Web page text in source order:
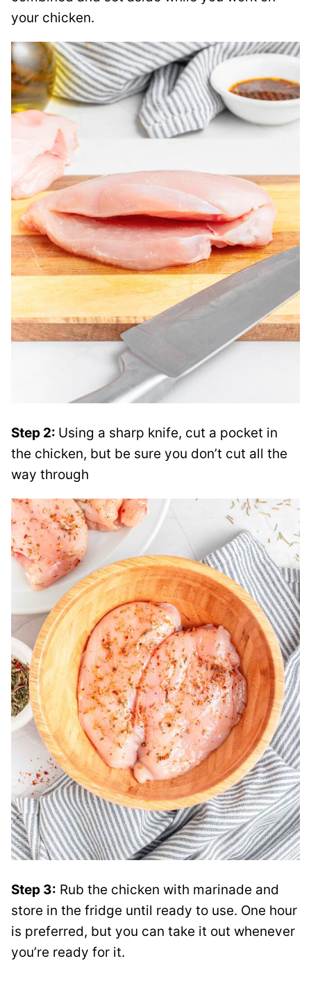
your chicken.
Step 2: Using a sharp knife, cut a pocket in
the chicken, but be sure you don’t cut all the
way through
Step 3: Rub the chicken with marinade and
store in the fridge until ready to use. One hour
is preferred, but you can take it out whenever
you’re ready for it.